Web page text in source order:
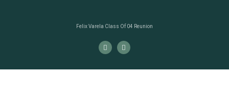
Felix Varela Class Of 04 Reunion